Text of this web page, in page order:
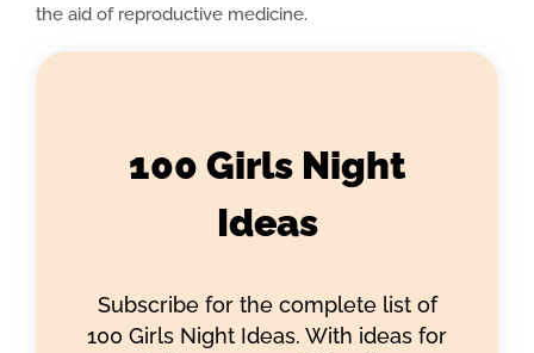
the aid of reproductive medicine.
100 Girls Night
Ideas
Subscribe for the complete list of
100 Girls Night Ideas. With ideas for